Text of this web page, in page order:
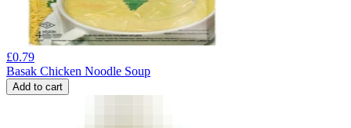
£0.79
Basak Chicken Noodle Soup
Add to cart